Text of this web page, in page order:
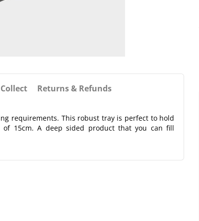
Returns & Refunds
requirements. This robust tray is perfect to hold
15cm. A deep sided product that you can fill